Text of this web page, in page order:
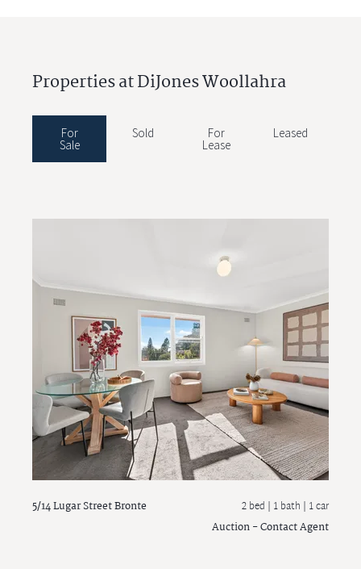
Properties at DiJones Woollahra
For
Sale
Sold For
Lease
Leased
5/14 Lugar StreetBronte 2 bed | 1 bath | 1 car
Auction - Contact Agent